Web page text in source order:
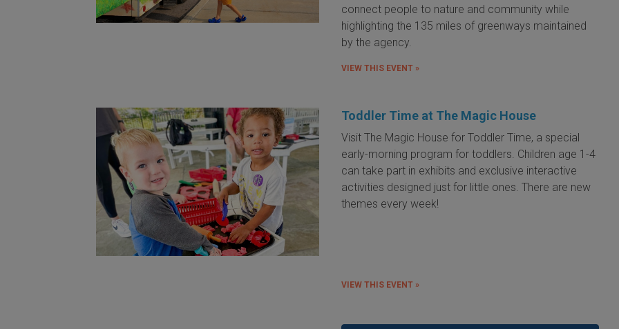
connect people to nature and community while
highlighting the 135 miles of greenways maintained
by the agency.
VIEW THIS EVENT »
Toddler Time at The Magic House
Visit The Magic House for Toddler Time, a special
early-morning program for toddlers. Children age 1-4
can take part in exhibits and exclusive interactive
activities designed just for little ones. There are new
themes every week!
VIEW THIS EVENT »